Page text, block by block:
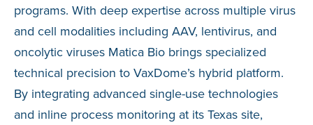
programs. With deep expertise across multiple virus
and cell modalities including AAV, lentivirus, and
oncolytic viruses Matica Bio brings specialized
technical precision to VaxDome’s hybrid platform.
By integrating advanced single-use technologies
and inline process monitoring at its Texas site,